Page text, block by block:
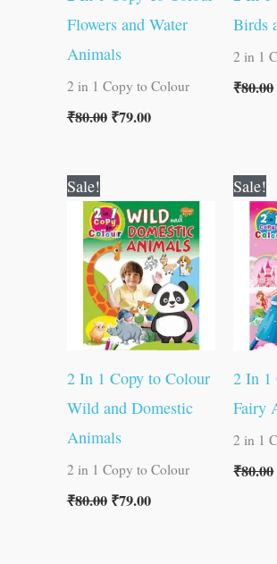
Flowers and Water
Animals
2 in 1 Copy to Colour
₹80.00 ₹79.00
Birds
2 in 1
₹80.00
Sale!
2 In 1 Copy to Colour
Wild and Domestic
Animals
2 in 1 Copy to Colour
₹80.00
price
was:
₹80.00.
₹79.00
price
is:
₹79.00.
Sale!
2 In 1
Fairy
2 in 1
₹80.00